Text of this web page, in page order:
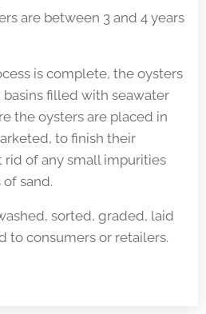
are between 3 and 4 years
is complete, the oysters
filled with seawater
the oysters are placed in
to finish their
of any small impurities
sand.
sorted, graded, laid
to consumers or retailers.